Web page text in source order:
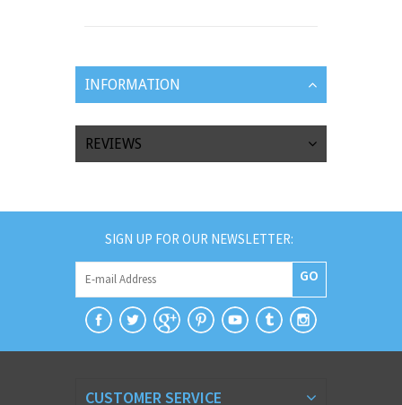
INFORMATION
REVIEWS
SIGN UP FOR OUR NEWSLETTER:
GO
CUSTOMER SERVICE